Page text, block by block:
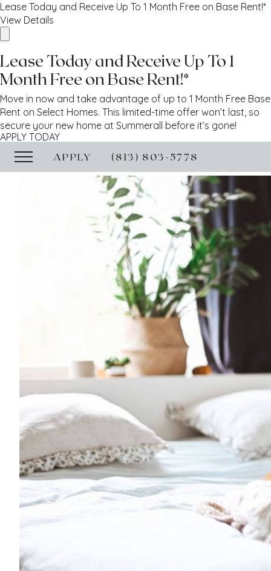
Lease Today and Receive Up To 1 Month Free on Base Rent!*
View Details
Lease Today and Receive Up To 1
Month Free on Base Rent!*
Move in now and take advantage of up to 1 Month Free Base
Rent on Select Homes. This limited-time offer won’t last, so
secure your new home at Summerall before it’s gone!
APPLY TODAY
APPLY (813) 803-5778